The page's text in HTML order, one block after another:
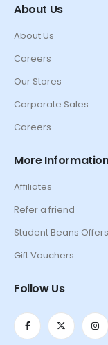
About Us
About Us
Careers
Our Stores
Corporate Sales
Careers
More
Affiliates
Refer a friend
Student Beans Offers
Gift Vouchers
Follow Us